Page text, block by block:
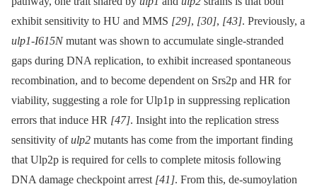
exhibit sensitivity to HU and MMS [29], [30], [43]. Previously, a
ulp1-I615Nmutant was shown to accumulate single-stranded
gaps during DNA replication, to exhibit increased spontaneous
recombination, and to become dependent on Srs2p and HR for
viability, suggesting a role for Ulp1p in suppressing replication
errors that induce HR [47]. Insight into the replication stress
sensitivity ofulp2 mutants has come from the important finding
that Ulp2p is required for cells to complete mitosis following
DNA damage checkpoint arrest [41]. From this, de-sumoylation